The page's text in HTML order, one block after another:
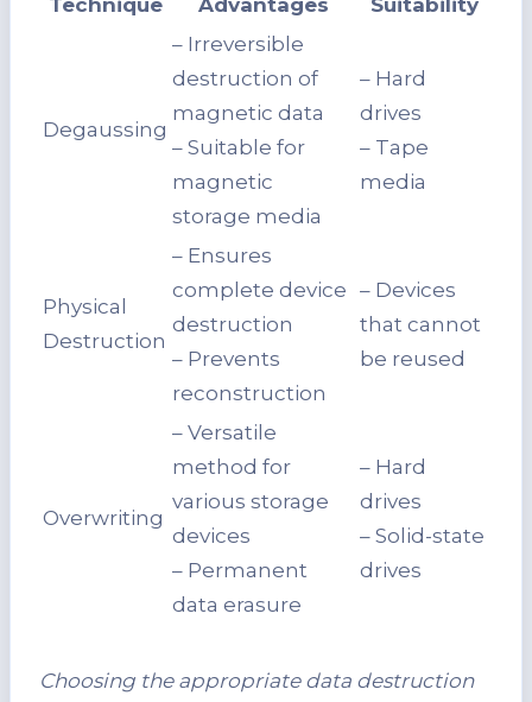
Technique Advantages Suitability
Degaussing
– Irreversible
destruction of
magnetic data
– Suitable for
magnetic
storage media
– Hard
drives
– Tape
media
Physical
Destruction
– Ensures
complete device
destruction
– Prevents
reconstruction
– Devices
that cannot
be reused
Overwriting
– Versatile
method for
various storage
devices
– Permanent
data erasure
– Hard
drives
– Solid-state
drives
Choosing the appropriate data destruction